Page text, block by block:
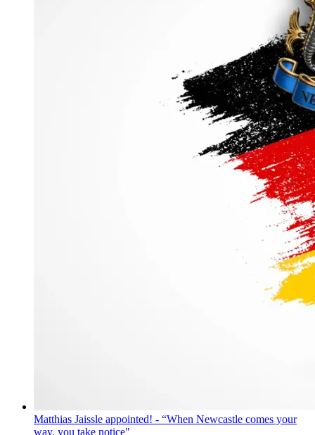
Matthias Jaissle appointed! - “When Newcastle comes your
way, you take notice"